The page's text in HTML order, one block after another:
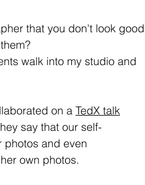
that you don't look good
walk into my studio and
on a TedX talk
say that our self-
photos and even
own photos.